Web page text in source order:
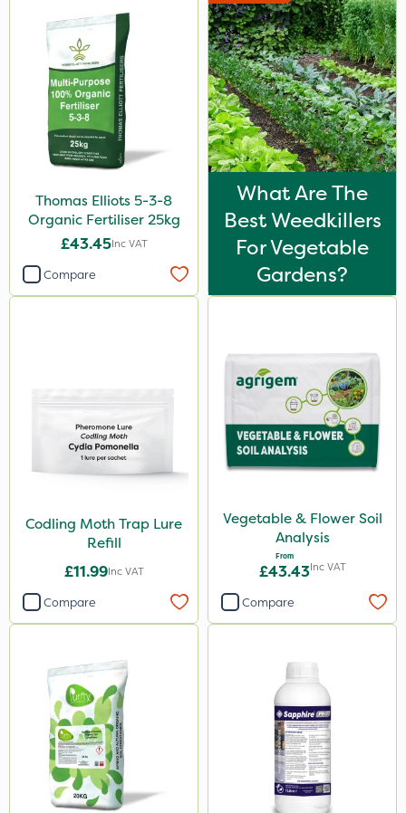
Thomas Elliots 5-3-8
Organic Fertiliser 25kg
£43.45Inc VAT
Compare
What Are The
Best Weedkillers
For Vegetable
Gardens?
Codling Moth Trap Lure
Refill
£11.99Inc VAT
Compare
Vegetable & Flower Soil
Analysis
From
£43.43Inc VAT
Compare